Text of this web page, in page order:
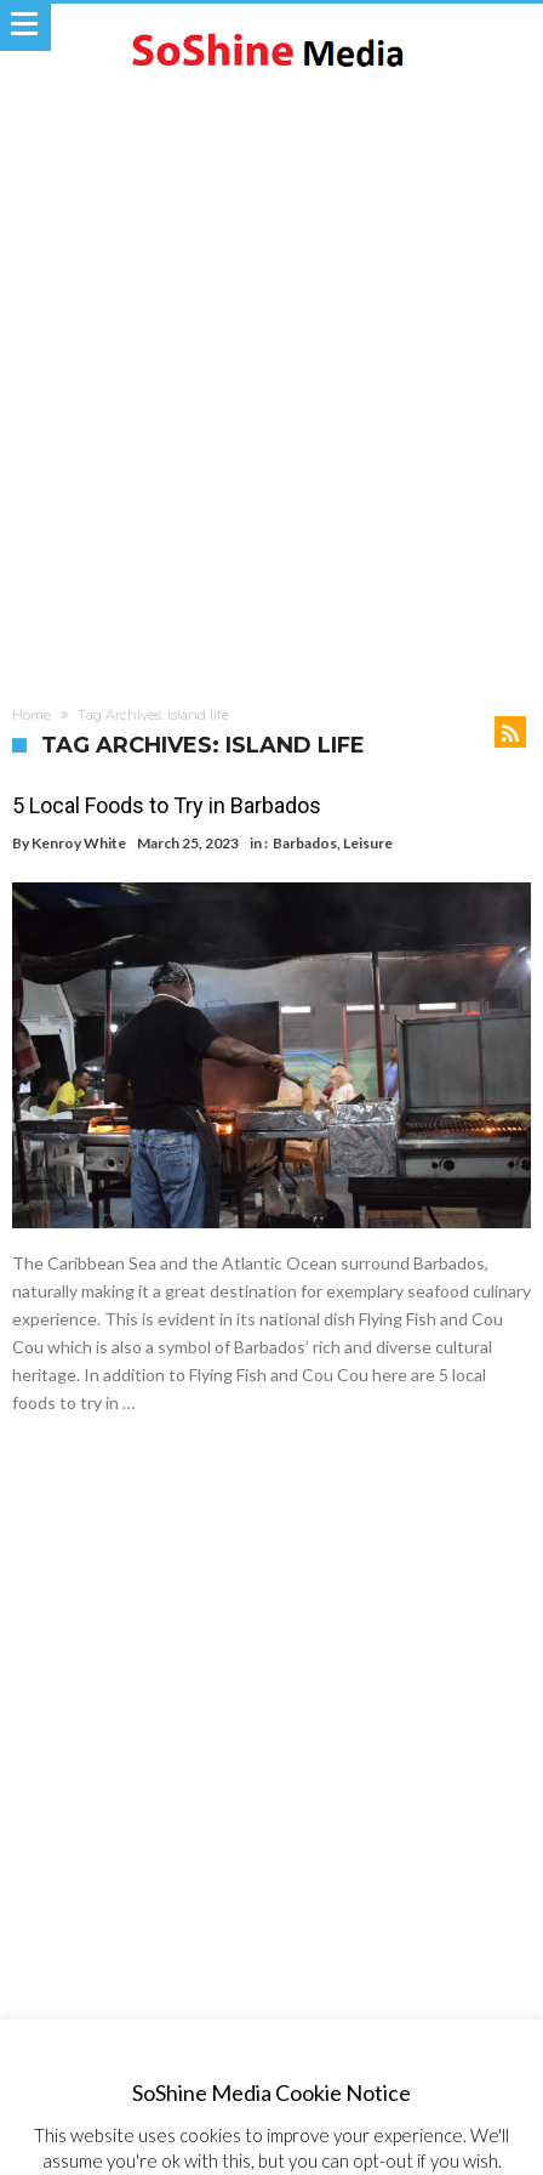
Home Tag Archives: island life
TAG ARCHIVES: ISLAND LIFE
5 Local Foods to Try in Barbados
By Kenroy White March 25, 2023 in : Barbados, Leisure
The Caribbean Sea and the Atlantic Ocean surround Barbados,
naturally making it a great destination for exemplary seafood culinary
experience. This is evident in its national dish Flying Fish and Cou
Cou which is also a symbol of Barbados’ rich and diverse cultural
heritage. In addition to Flying Fish and Cou Cou here are 5 local
foods to try in …
SoShine Media Cookie Notice
This website uses cookies to improve your experience. We'll
assume you're ok with this, but you can opt-out if you wish.